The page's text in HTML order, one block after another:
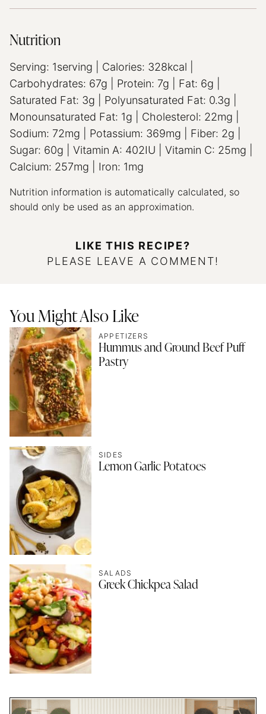
Nutrition
Serving: 1serving Calories: 328kcal
Carbohydrates: 67g Protein: 7g Fat: 6g
Saturated Fat: 3g Polyunsaturated Fat: 0.3g
Monounsaturated Fat: 1g Cholesterol: 22mg
Sodium: 72mg Potassium: 369mg Fiber: 2g
Sugar: 60g Vitamin A: 402IU Vitamin C: 25mg
Calcium: 257mg Iron: 1mg
Nutrition information is automatically calculated, so
should only be used as an approximation.
LIKE THIS RECIPE?
PLEASE LEAVE A COMMENT!
You Might Also Like
APPETIZERS
Hummus and Ground Beef Puff
Pastry
SIDES
Lemon Garlic Potatoes
SALADS
Greek Chickpea Salad